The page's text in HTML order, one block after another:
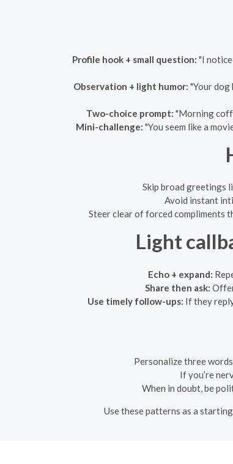
Profile hook + small question: "I
Observation + light humor: "Your
Two-choice prompt: "Morning
Mini-challenge: "You seem like a
Skip broad greetings
Avoid instant
Steer clear of forced compliments
Light
Echo + expand:
Share then ask:
Use timely follow-ups: If they
Personalize three
If you’re
When in doubt, be
Use these patterns as a